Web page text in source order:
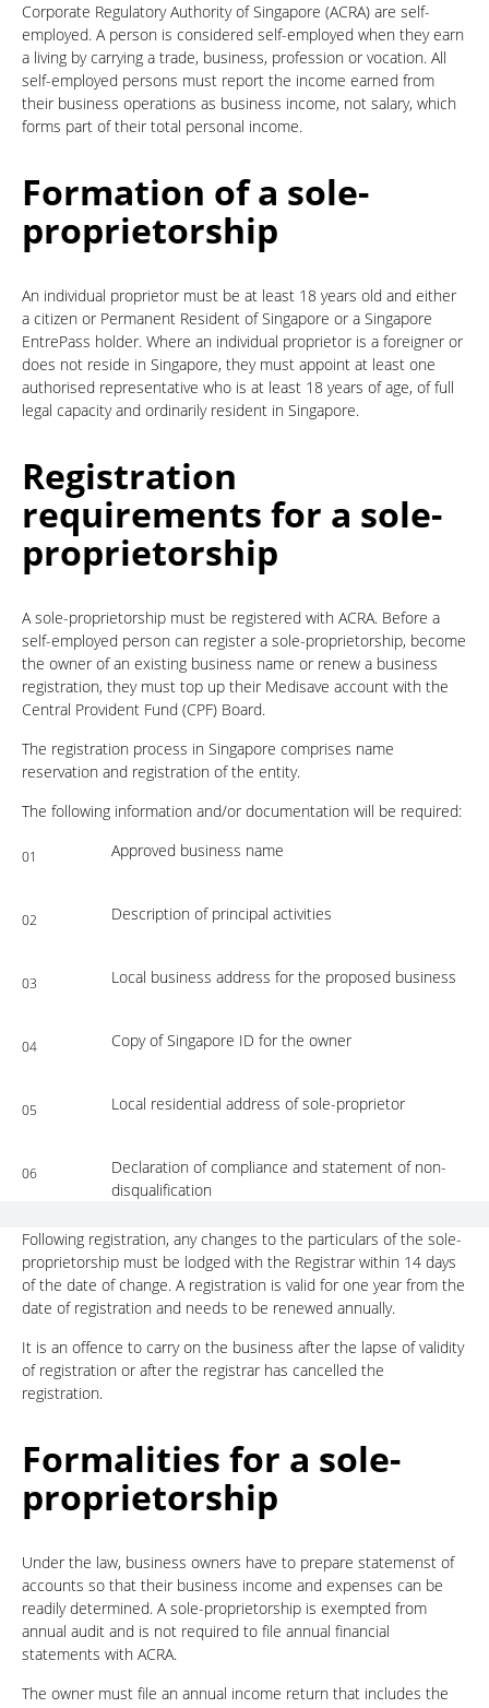
Corporate Regulatory Authority of Singapore (ACRA) are self-
employed. A person is considered self-employed when they earn
a living by carrying a trade, business, profession or vocation. All
self-employed persons must report the income earned from
their business operations as business income, not salary, which
forms part of their total personal income.
Formation of a sole-
proprietorship
An individual proprietor must be at least 18 years old and either
a citizen or Permanent Resident of Singapore or a Singapore
EntrePass holder. Where an individual proprietor is a foreigner or
does not reside in Singapore, they must appoint at least one
authorised representative who is at least 18 years of age, of full
legal capacity and ordinarily resident in Singapore.
Registration
requirements for a sole-
proprietorship
A sole-proprietorship must be registered with ACRA. Before a
self-employed person can register a sole-proprietorship, become
the owner of an existing business name or renew a business
registration, they must top up their Medisave account with the
Central Provident Fund (CPF) Board.
The registration process in Singapore comprises name
reservation and registration of the entity.
The following information and/or documentation will be required:
01 Approved business name
02 Description of principal activities
03 Local business address for the proposed business
04 Copy of Singapore ID for the owner
05 Local residential address of sole-proprietor
06
Declaration of compliance and statement of non-
disqualification
Following registration, any changes to the particulars of the sole-
proprietorship must be lodged with the Registrar within 14 days
of the date of change. A registration is valid for one year from the
date of registration and needs to be renewed annually.
It is an offence to carry on the business after the lapse of validity
of registration or after the registrar has cancelled the
registration.
Formalities for a sole-
proprietorship
Under the law, business owners have to prepare statemenst of
accounts so that their business income and expenses can be
readily determined. A sole-proprietorship is exempted from
annual audit and is not required to file annual financial
statements with ACRA.
The owner must file an annual income return that includes the